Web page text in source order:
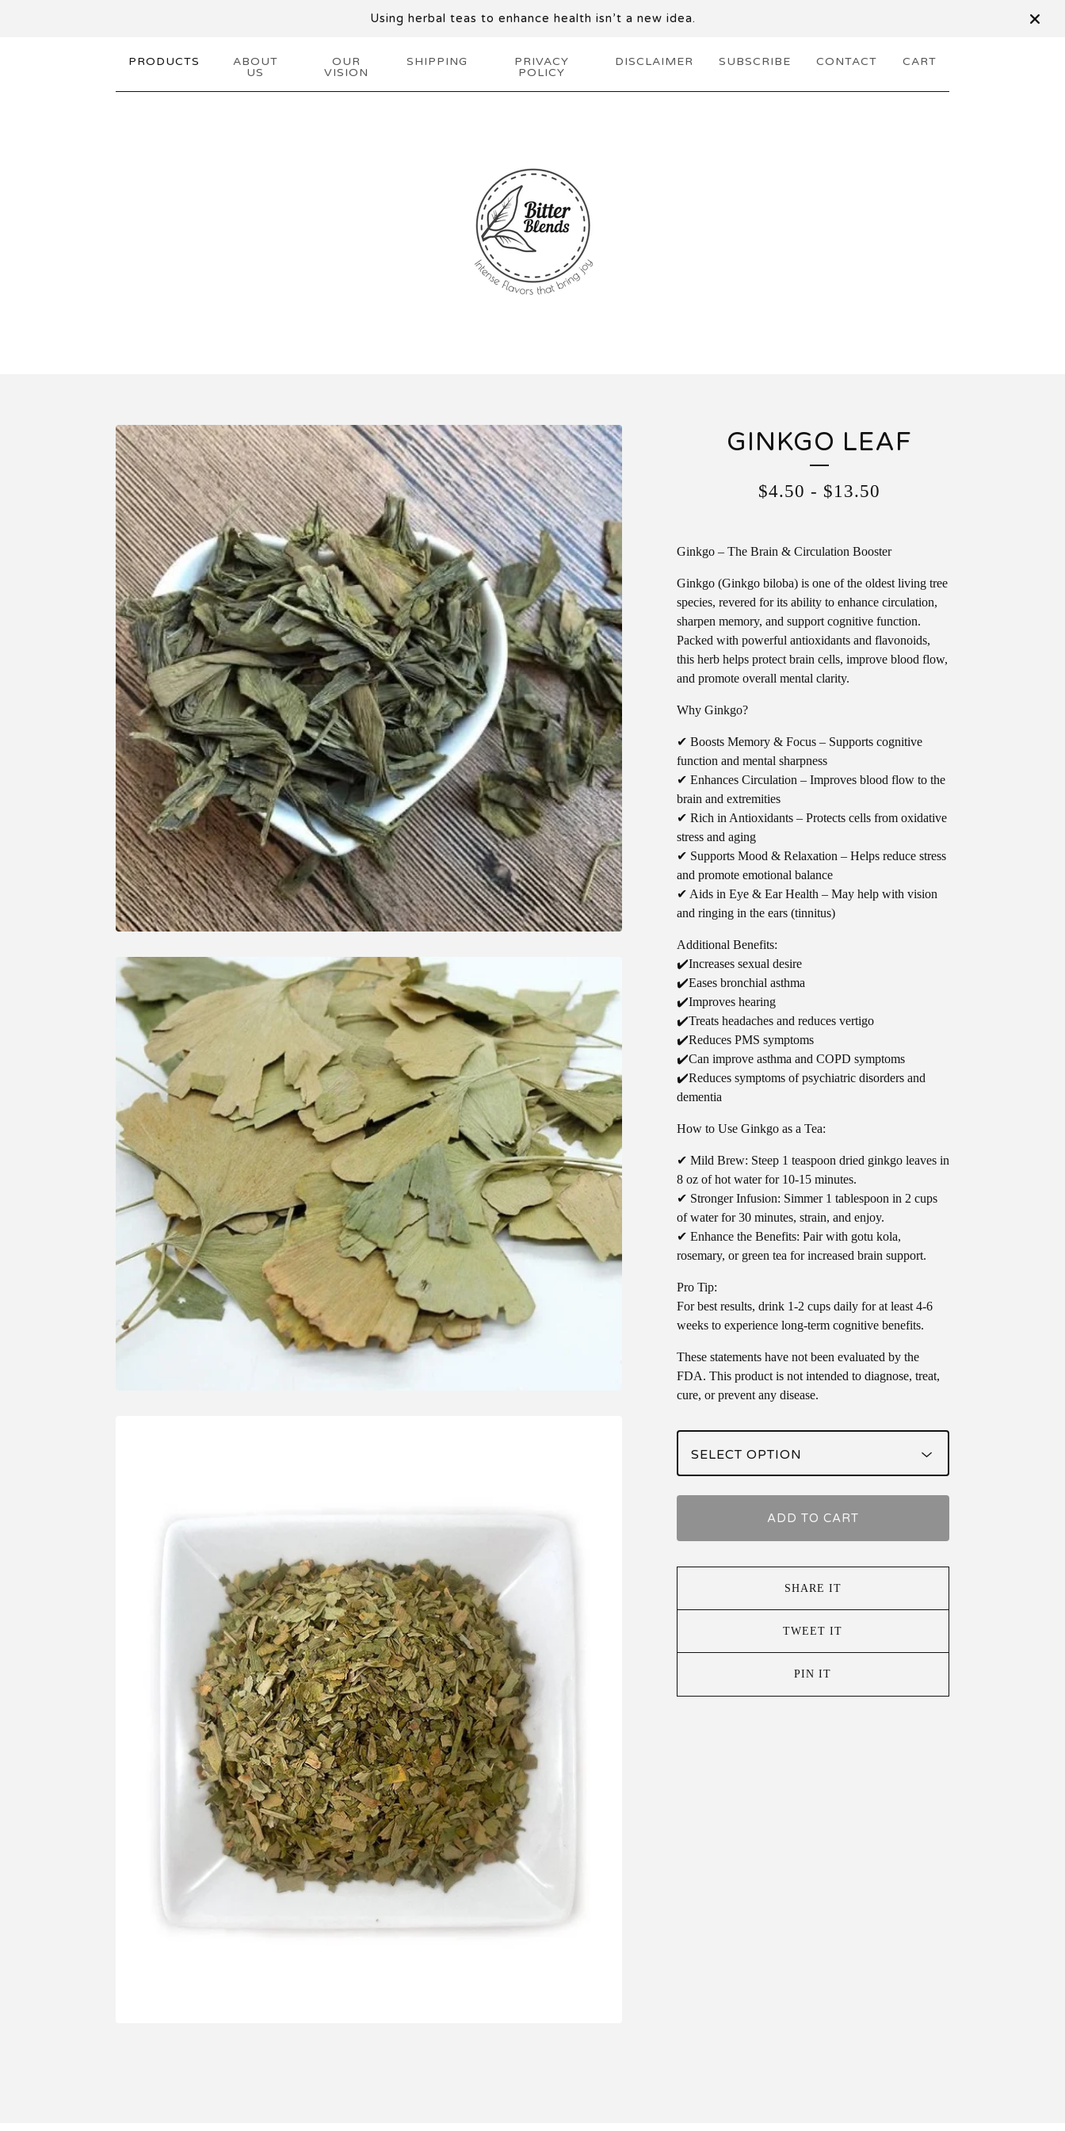
Using herbal teas to enhance health isn’t a new idea.
PRODUCTS
ABOUT
US
OUR
VISION
SHIPPING
PRIVACY
POLICY
DISCLAIMER SUBSCRIBE CONTACT CART
GINKGO LEAF
$4.50 - $13.50
Ginkgo – The Brain & Circulation Booster
Ginkgo (Ginkgo biloba) is one of the oldest living tree
species, revered for its ability to enhance circulation,
sharpen memory, and support cognitive function.
Packed with powerful antioxidants and flavonoids,
this herb helps protect brain cells, improve blood flow,
and promote overall mental clarity.
Why Ginkgo?
✔ Boosts Memory & Focus – Supports cognitive
function and mental sharpness
✔ Enhances Circulation – Improves blood flow to the
brain and extremities
✔ Rich in Antioxidants – Protects cells from oxidative
stress and aging
✔ Supports Mood & Relaxation – Helps reduce stress
and promote emotional balance
✔ Aids in Eye & Ear Health – May help with vision
and ringing in the ears (tinnitus)
Additional Benefits:
✔️Increases sexual desire
✔️Eases bronchial asthma
✔️Improves hearing
✔️Treats headaches and reduces vertigo
✔️Reduces PMS symptoms
✔️Can improve asthma and COPD symptoms
✔️Reduces symptoms of psychiatric disorders and
dementia
How to Use Ginkgo as a Tea:
✔ Mild Brew: Steep 1 teaspoon dried ginkgo leaves in
8 oz of hot water for 10-15 minutes.
✔ Stronger Infusion: Simmer 1 tablespoon in 2 cups
of water for 30 minutes, strain, and enjoy.
✔ Enhance the Benefits: Pair with gotu kola,
rosemary, or green tea for increased brain support.
Pro Tip:
For best results, drink 1-2 cups daily for at least 4-6
weeks to experience long-term cognitive benefits.
These statements have not been evaluated by the
FDA. This product is not intended to diagnose, treat,
cure, or prevent any disease.
ADD TO CART
SHARE IT
TWEET IT
PIN IT